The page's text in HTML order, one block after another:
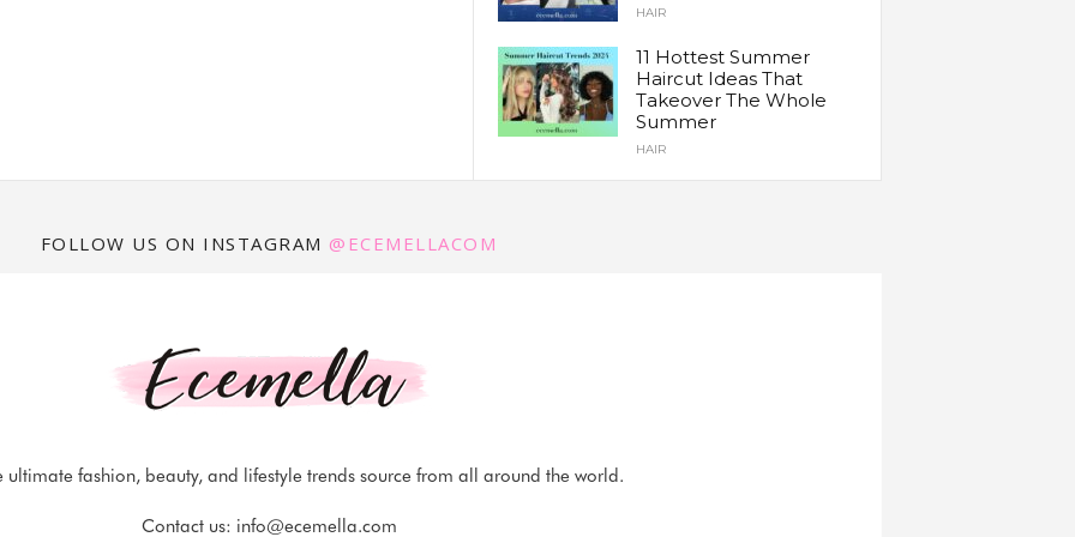
HAIR
11 Hottest Summer
Haircut Ideas That
Takeover The Whole
Summer
HAIR
FOLLOW US ON INSTAGRAM @ECEMELLACOM
ultimate fashion, beauty, and lifestyle trends source from all around the world.
Contact us: info@ecemella.com